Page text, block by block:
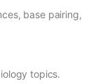
base pairing,
topics.